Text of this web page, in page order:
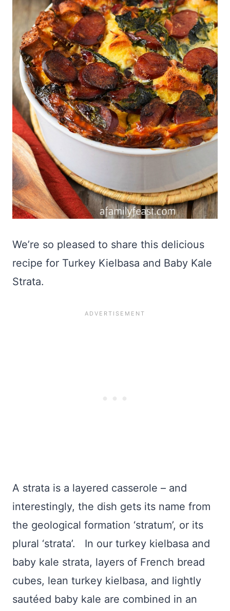
We’re so pleased to share this delicious
recipe for Turkey Kielbasa and Baby Kale
Strata.
A strata is a layered casserole – and
interestingly, the dish gets its name from
the geological formation ‘stratum’, or its
plural ‘strata’. In our turkey kielbasa and
baby kale strata, layers of French bread
cubes, lean turkey kielbasa, and lightly
sautéed baby kale are combined in an